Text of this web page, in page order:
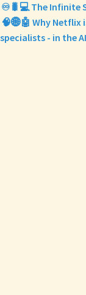
♾️🐛💻 The Infinite
🧠🌐🤖 Why
specialists - in the